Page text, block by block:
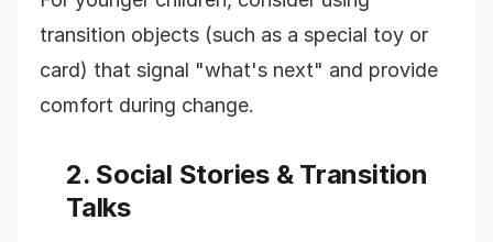
transition objects (such as a special toy or
card) that signal "what's next" and provide
comfort during change.
2. Social Stories & Transition
Talks